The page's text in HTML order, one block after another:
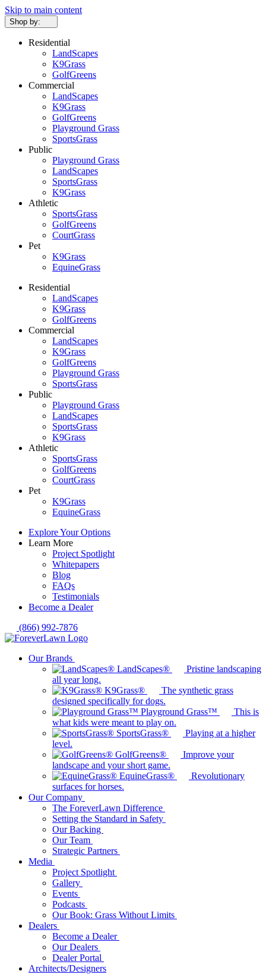
Skip to main content
Shop by:
Residential
LandScapes
K9Grass
GolfGreens
Commercial
LandScapes
K9Grass
GolfGreens
Playground Grass
SportsGrass
Public
Playground Grass
LandScapes
SportsGrass
K9Grass
Athletic
SportsGrass
GolfGreens
CourtGrass
Pet
K9Grass
EquineGrass
Residential
LandScapes
K9Grass
GolfGreens
Commercial
LandScapes
K9Grass
GolfGreens
Playground Grass
SportsGrass
Public
Playground Grass
LandScapes
SportsGrass
K9Grass
Athletic
SportsGrass
GolfGreens
CourtGrass
Pet
K9Grass
EquineGrass
Explore Your Options
Learn More
Project Spotlight
Whitepapers
Blog
FAQs
Testimonials
Become a Dealer
(866) 992-7876
Our Brands
LandScapes®
Pristine landscaping
all year long.
K9Grass®
The synthetic grass
designed specifically for dogs.
Playground Grass™
This is
what kids were meant to play on.
SportsGrass®
Playing at a higher
level.
GolfGreens®
Improve your
landscape and your short game.
EquineGrass®
Revolutionary
surfaces for horses.
Our Company
The ForeverLawn Difference
Setting the Standard in Safety
Our Backing
Our Team
Strategic Partners
Media
Project Spotlight
Gallery
Events
Podcasts
Our Book: Grass Without Limits
Dealers
Become a Dealer
Our Dealers
Dealer Portal
Architects/Designers